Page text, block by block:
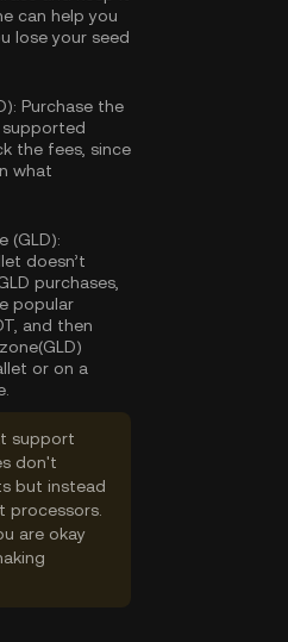
can help you
lose your seed
Purchase the
the fees, since
what
(GLD):
doesn’t
purchases,
popular
and then
or on a
support
don't
but instead
processors.
are okay